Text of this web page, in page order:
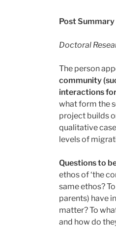
Post Summary
Doctoral
The person
community
interactions
what form the
project builds
qualitative
levels of
Questions to
ethos of ‘the
same ethos?
parents) have
matter? To
and how do